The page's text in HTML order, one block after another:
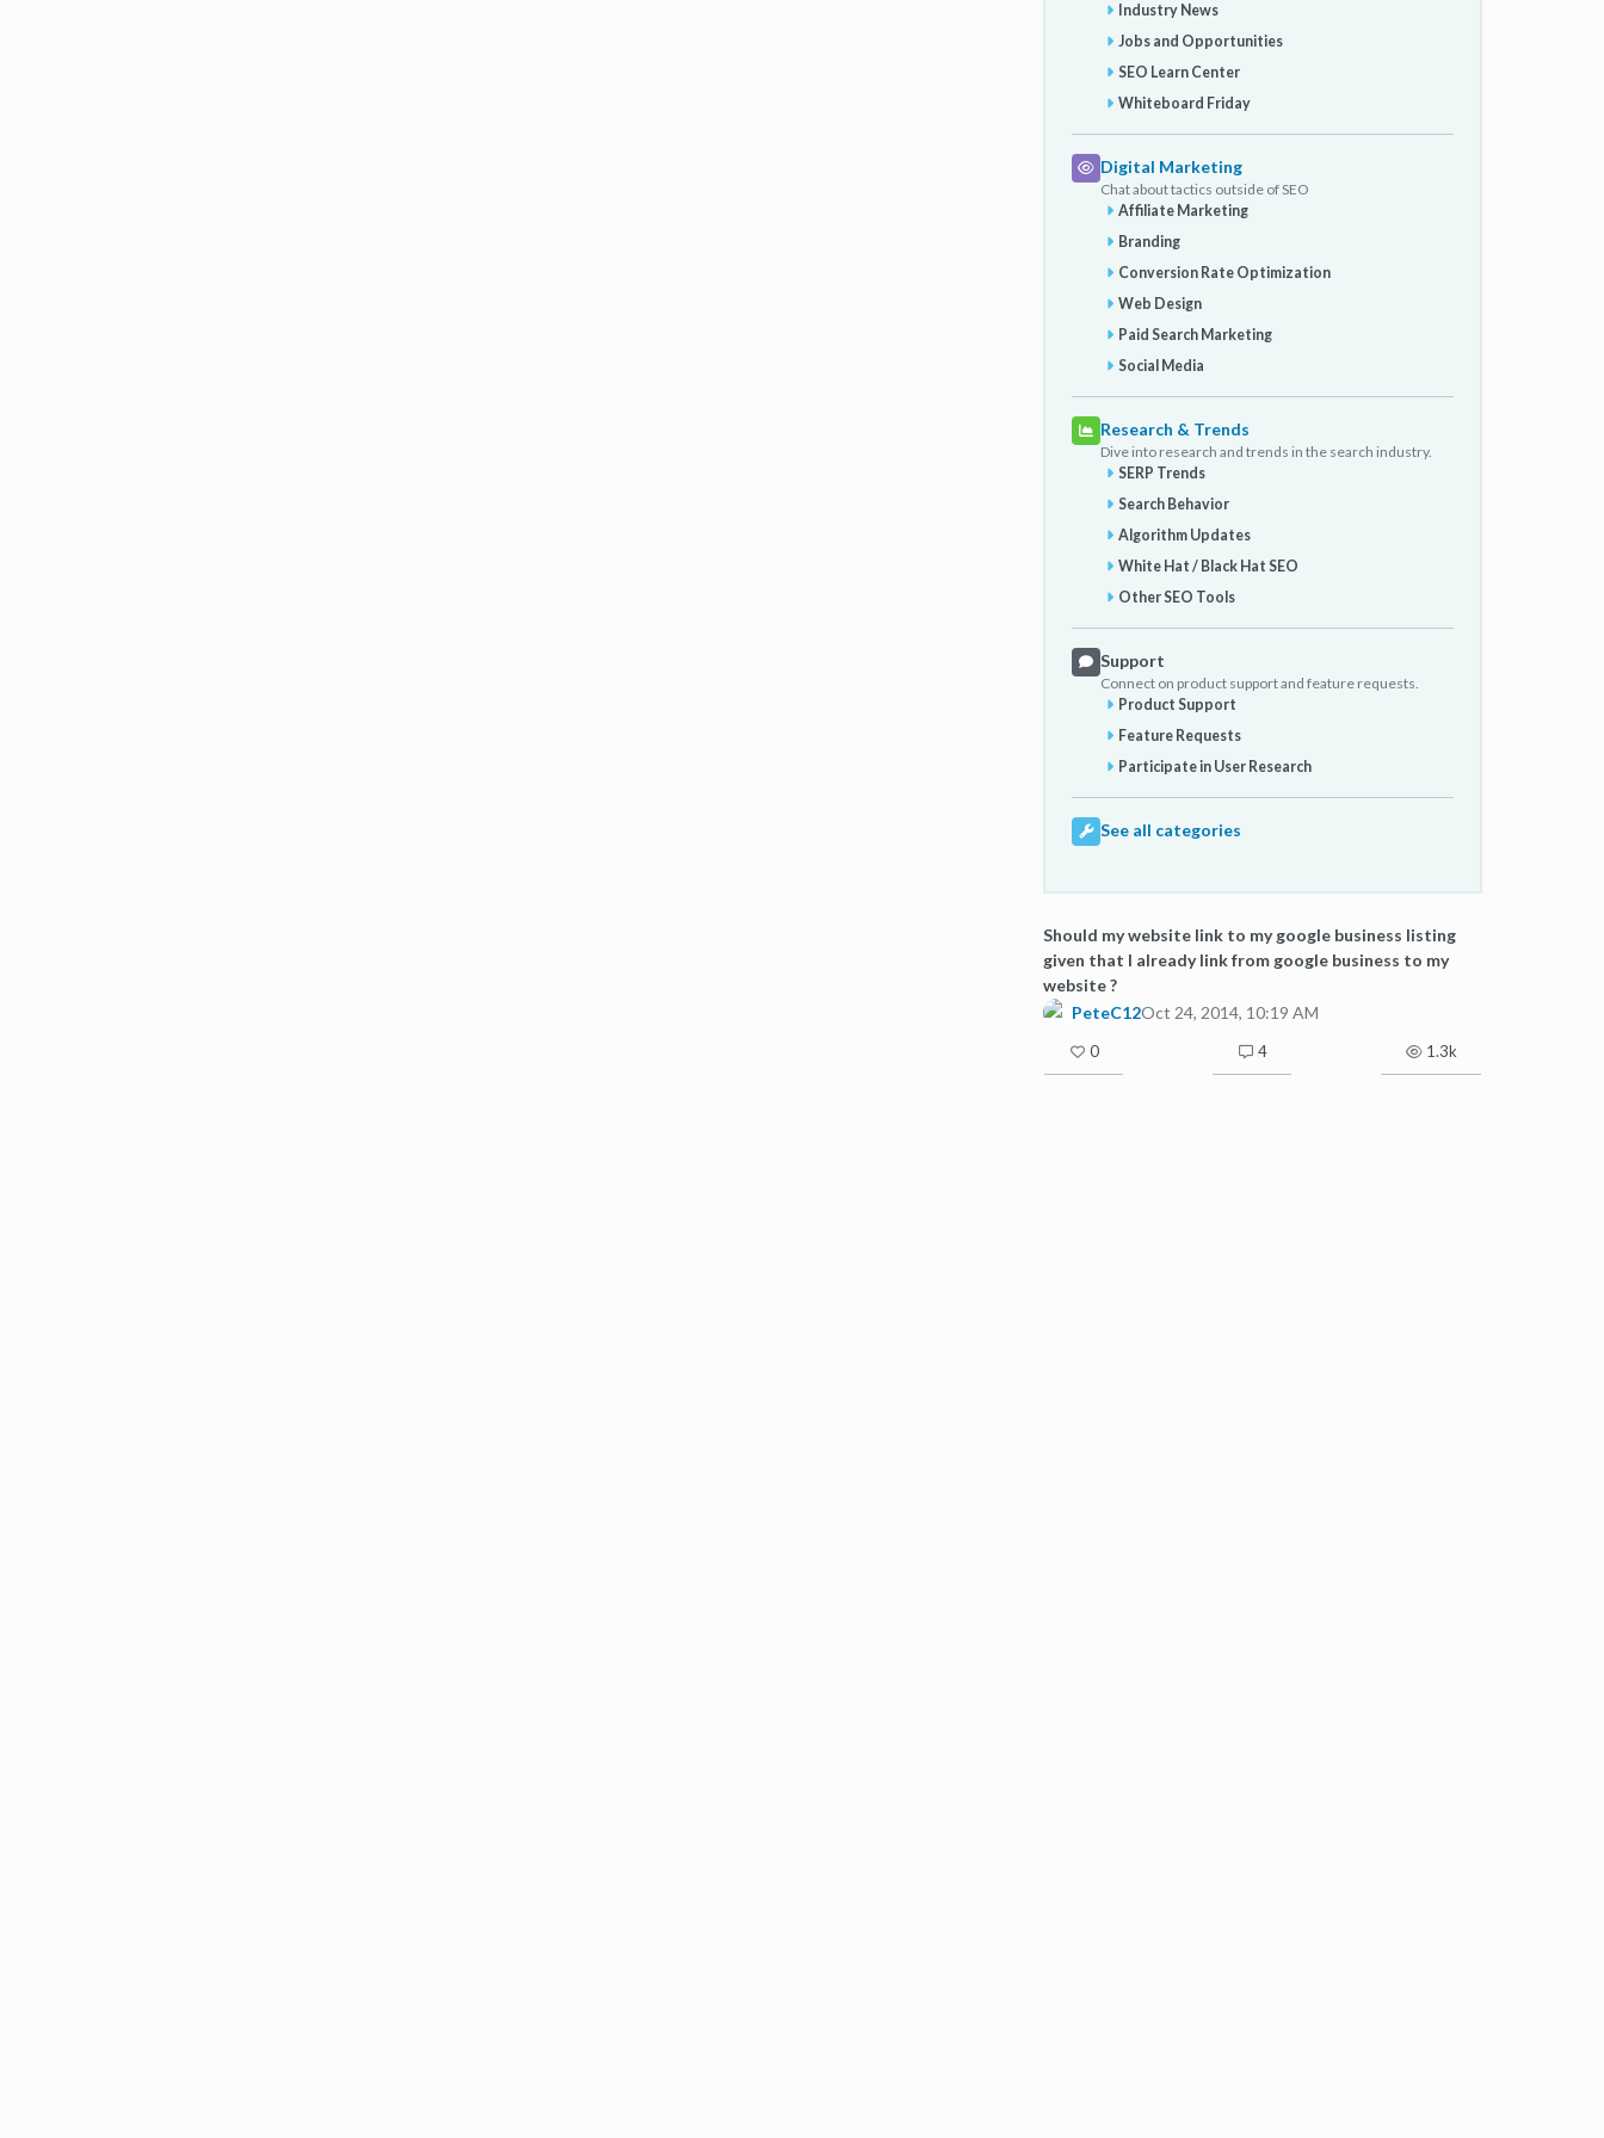
Industry News
Jobs and Opportunities
SEO Learn Center
Whiteboard Friday
Digital Marketing
Chat about tactics outside of SEO
Affiliate Marketing
Branding
Conversion Rate Optimization
Web Design
Paid Search Marketing
Social Media
Research & Trends
Dive into research and trends in the search industry.
SERP Trends
Search Behavior
Algorithm Updates
White Hat / Black Hat SEO
Other SEO Tools
Support
Connect on product support and feature requests.
Product Support
Feature Requests
Participate in User Research
See all categories
Should my website link to my google business listing
given that I already link from google business to my
website ?
PeteC12Oct 24, 2014, 10:19 AM
0 4 1.3k